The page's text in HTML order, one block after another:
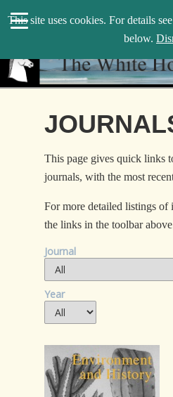
WHP
This page gives quick links
journals, with the most
For more detailed listings of
the links in the toolbar
Journal
Year
This site uses cookies. For details
below.